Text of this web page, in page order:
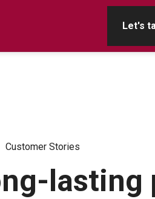
Let's
Customer Stories
lasting